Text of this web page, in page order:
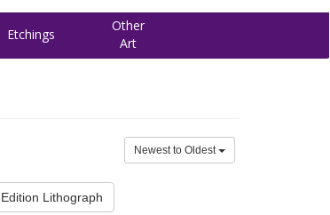
Etchings
Other
Art
Newest to Oldest
Lithograph